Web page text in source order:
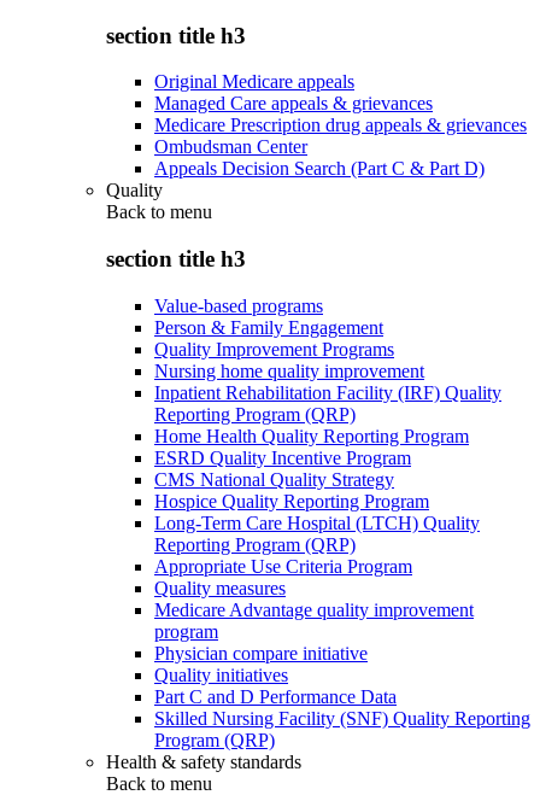
section title h3
Original Medicare appeals
Managed Care appeals & grievances
Medicare Prescription drug appeals & grievances
Ombudsman Center
Appeals Decision Search (Part C & Part D)
Quality
Back to menu
section title h3
Value-based programs
Person & Family Engagement
Quality Improvement Programs
Nursing home quality improvement
Inpatient Rehabilitation Facility (IRF) Quality
Reporting Program (QRP)
Home Health Quality Reporting Program
ESRD Quality Incentive Program
CMS National Quality Strategy
Hospice Quality Reporting Program
Long-Term Care Hospital (LTCH) Quality
Reporting Program (QRP)
Appropriate Use Criteria Program
Quality measures
Medicare Advantage quality improvement
program
Physician compare initiative
Quality initiatives
Part C and D Performance Data
Skilled Nursing Facility (SNF) Quality Reporting
Program (QRP)
Health & safety standards
Back to menu